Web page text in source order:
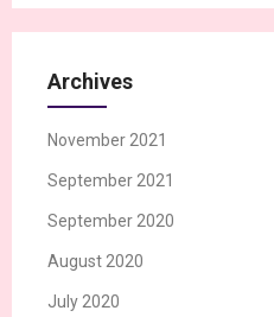
Archives
November 2021
September 2021
September 2020
August 2020
July 2020